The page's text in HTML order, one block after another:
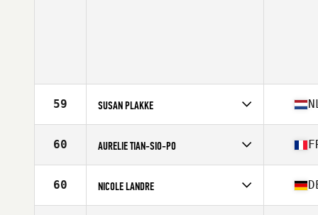
59 SUSAN PLAKKE
Affiliate
CrossFit Zwolle
Age
Stats
173 cm
60 AURELIE TIAN-SIO-PO
Affiliate
Satellite CrossFit
Age
60 NICOLE LANDRE